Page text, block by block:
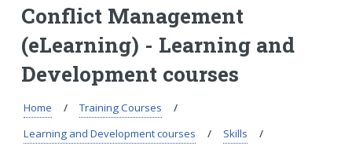
n
t
e
n
v
i
g
a
i
n
n
u
Conflict Management
(eLearning) - Learning and
Development courses
Home
Training Courses
Learning and Development courses
Skills